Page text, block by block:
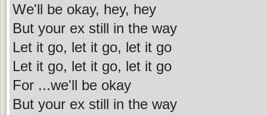
We'll be okay, hey, hey
But your ex still in the way
Let it go, let it go, let it go
Let it go, let it go, let it go
For ...we'll be okay
But your ex still in the way